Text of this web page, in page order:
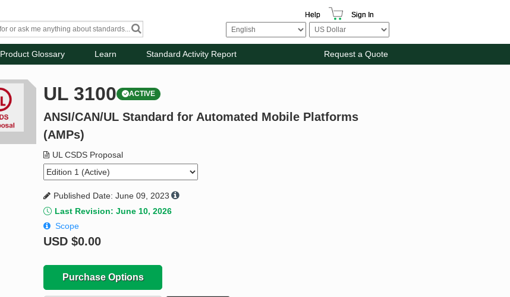
Help Sign In
Product Glossary Learn Standard Activity Report Request a Quote
UL 3100 ACTIVE
ANSI/CAN/UL Standard for Automated Mobile Platforms
(AMPs)
UL CSDS Proposal
Published Date: June 09, 2023
Last Revision: June 10, 2026
Scope
USD$0.00
Purchase Options